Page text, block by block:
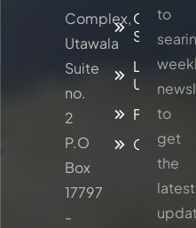
Complex,
Utawala
Suite
no.
2
P.O
Box
17797
-
Our
Services
Latest
Updates
Faq
Contacts
to
to
get
the
latest